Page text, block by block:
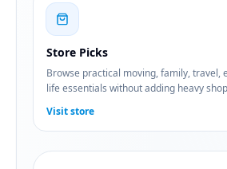
Store Picks
Browse practical moving, family, travel,
life essentials without adding heavy
Visit store